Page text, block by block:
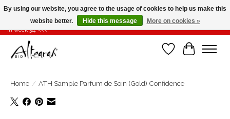
Summer closure >>> If you place your order in weeks 31-32-33, it will be shipped
in week 34! <<<
WishlistCart
Home / ATH Sample Parfum de Soin (Gold) Confidence
By using our website, you agree to the usage of cookies to help us make this
website better.
Hide this message More on cookies »